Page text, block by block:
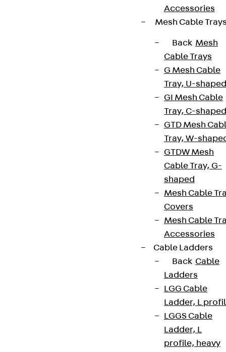
Accessories
Mesh Cable
Back Mesh
Cable Trays
G Mesh Cable
Tray, U-shaped
GI Mesh Cable
Tray, C-shaped
GTD Mesh
Tray, W-
GTDW Mesh
Cable Tray, G-
shaped
Mesh Cable
Covers
Mesh Cable
Accessories
Cable Ladders
Back Cable
Ladders
LGG Cable
Ladder, L
LGGS Cable
Ladder, L
profile, heavy